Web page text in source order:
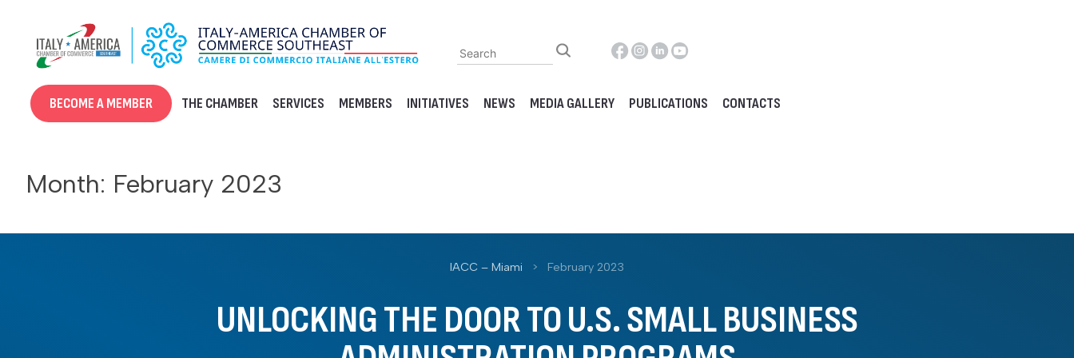
content
BECOME A MEMBER THE CHAMBER SERVICES MEMBERS INITIATIVES NEWS MEDIA GALLERY PUBLICATIONS CONTACTS
Month: February 2023
IACC – Miami > February 2023
UNLOCKING THE DOOR TO U.S. SMALL BUSINESS